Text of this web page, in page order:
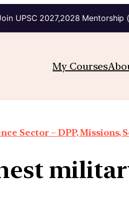
UPSC 2027,2028 Mentorship
My Courses
Sector – DPP, Missions,